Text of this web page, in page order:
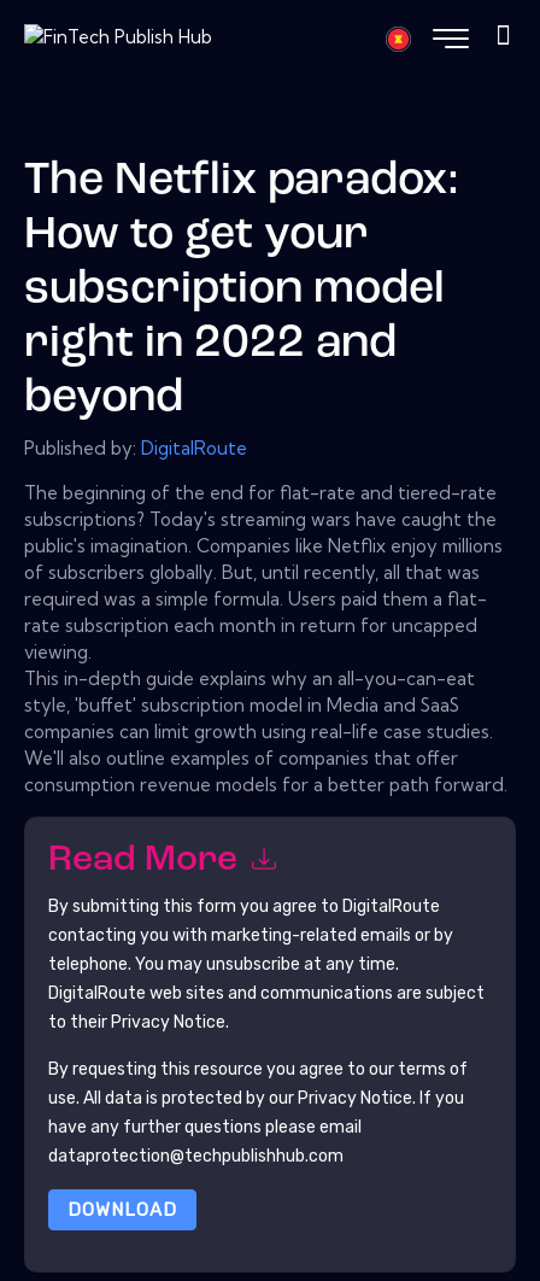
The Netflix paradox:
How to get your
subscription model
right in 2022 and
beyond
Published by: DigitalRoute
The beginning of the end for flat-rate and tiered-rate
subscriptions? Today's streaming wars have caught the
public's imagination. Companies like Netflix enjoy millions
of subscribers globally. But, until recently, all that was
required was a simple formula. Users paid them a flat-
rate subscription each month in return for uncapped
viewing.
This in-depth guide explains why an all-you-can-eat
style, 'buffet' subscription model in Media and SaaS
companies can limit growth using real-life case studies.
We'll also outline examples of companies that offer
consumption revenue models for a better path forward.
Read More
By submitting this form you agree to DigitalRoute
contacting you with marketing-related emails or by
telephone. You may unsubscribe at any time.
DigitalRoute web sites and communications are subject
to their Privacy Notice.
By requesting this resource you agree to our terms of
use. All data is protected by our Privacy Notice. If you
have any further questions please email
dataprotection@techpublishhub.com
DOWNLOAD